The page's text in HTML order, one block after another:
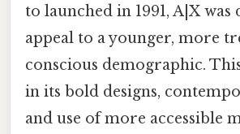
to launched in 1991, A|X was
appeal to a younger, more
conscious demographic.
in its bold designs,
and use of more accessible